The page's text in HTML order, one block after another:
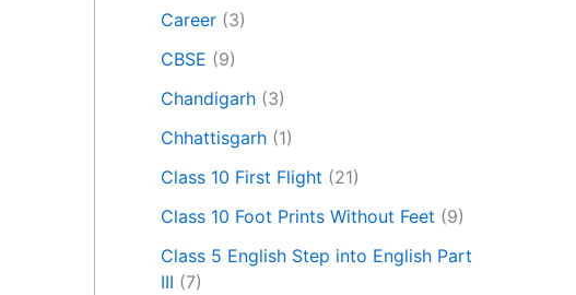
Career (3)
CBSE (9)
Chandigarh (3)
Chhattisgarh (1)
Class 10 First Flight (21)
Class 10 Foot Prints Without Feet (9)
Class 5 English Step into English Part
III (7)